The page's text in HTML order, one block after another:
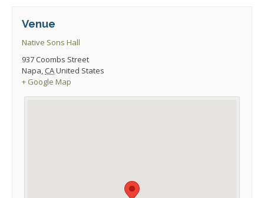
Venue
Native Sons Hall
937 Coombs Street
Napa,CAUnited States
+ Google Map